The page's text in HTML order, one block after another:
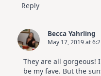
Reply
Becca Yahrling
May 17, 2019 at
They are all gorgeous!
be my fave. But the